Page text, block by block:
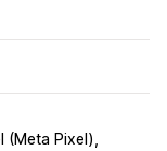
(Meta Pixel)